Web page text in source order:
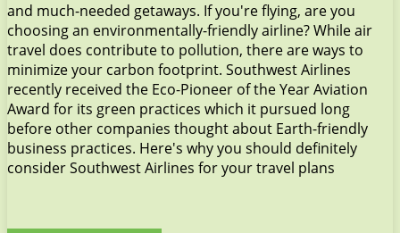
and much-needed getaways. If you're flying, are you
choosing an environmentally-friendly airline? While air
travel does contribute to pollution, there are ways to
minimize your carbon footprint. Southwest Airlines
recently received the Eco-Pioneer of the Year Aviation
Award for its green practices which it pursued long
before other companies thought about Earth-friendly
business practices. Here's why you should definitely
consider Southwest Airlines for your travel plans